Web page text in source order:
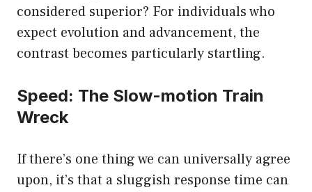
considered superior? For individuals who
expect evolution and advancement, the
contrast becomes particularly startling.
Speed: The Slow-motion Train
Wreck
If there’s one thing we can universally agree
upon, it’s that a sluggish response time can